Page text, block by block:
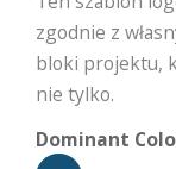
zgodnie z
bloki projektu,
nie tylko.
Dominant